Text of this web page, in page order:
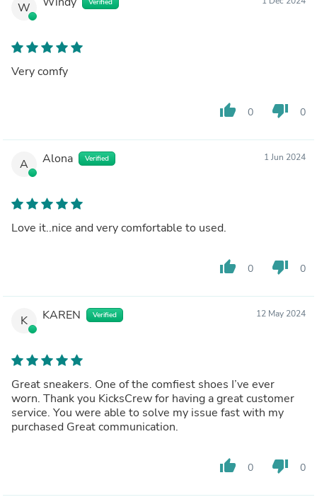
W
Very comfy
thumb_up 0 thumb_down 0
A Alona Verified 1 Jun 2024
Love it..nice and very comfortable to used.
thumb_up 0 thumb_down 0
K KAREN Verified 12 May 2024
Great sneakers. One of the comfiest shoes I’ve ever
worn. Thank you KicksCrew for having a great customer
service. You were able to solve my issue fast with my
purchased Great communication.
thumb_up 0 thumb_down 0